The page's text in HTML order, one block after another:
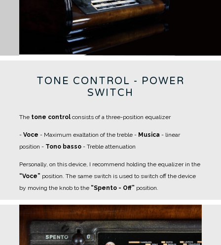
TONE CONTROL - POWER
SWITCH
The tone control consists of a three-position equalizer
- Voce - Maximum exaltation of the treble - Musica - linear
position - Tono basso - Treble attenuation
Personally, on this device, I recommend holding the equalizer in the
“Voce” position. The same switch is used to switch off the device
by moving the knob to the “Spento - Off” position.